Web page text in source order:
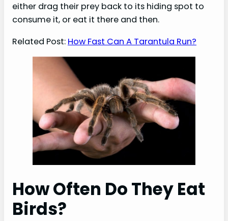
either drag their prey back to its hiding spot to
consume it, or eat it there and then.
Related Post: How Fast Can A Tarantula Run?
How Often Do They Eat
Birds?